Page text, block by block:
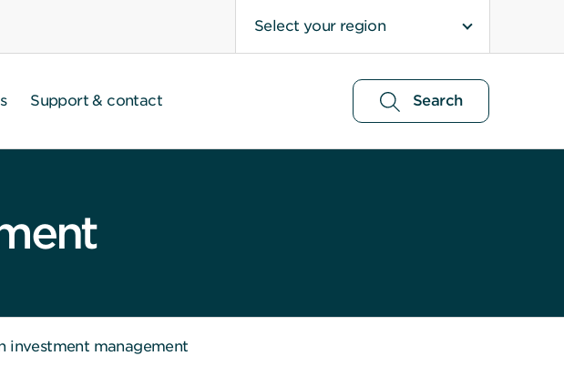
Select your region
Search
Support & contact
investment management